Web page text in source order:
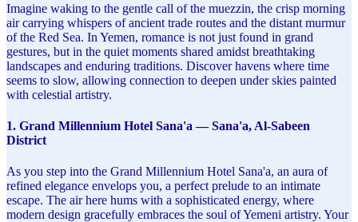
Imagine waking to the gentle call of the muezzin, the crisp morning
air carrying whispers of ancient trade routes and the distant murmur
of the Red Sea. In Yemen, romance is not just found in grand
gestures, but in the quiet moments shared amidst breathtaking
landscapes and enduring traditions. Discover havens where time
seems to slow, allowing connection to deepen under skies painted
with celestial artistry.
1. Grand Millennium Hotel Sana'a — Sana'a, Al-Sabeen
District
As you step into the Grand Millennium Hotel Sana'a, an aura of
refined elegance envelops you, a perfect prelude to an intimate
escape. The air here hums with a sophisticated energy, where
modern design gracefully embraces the soul of Yemeni artistry. Your